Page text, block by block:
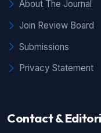
About The Journal
Join Review Board
Submissions
Privacy Statement
Contact &